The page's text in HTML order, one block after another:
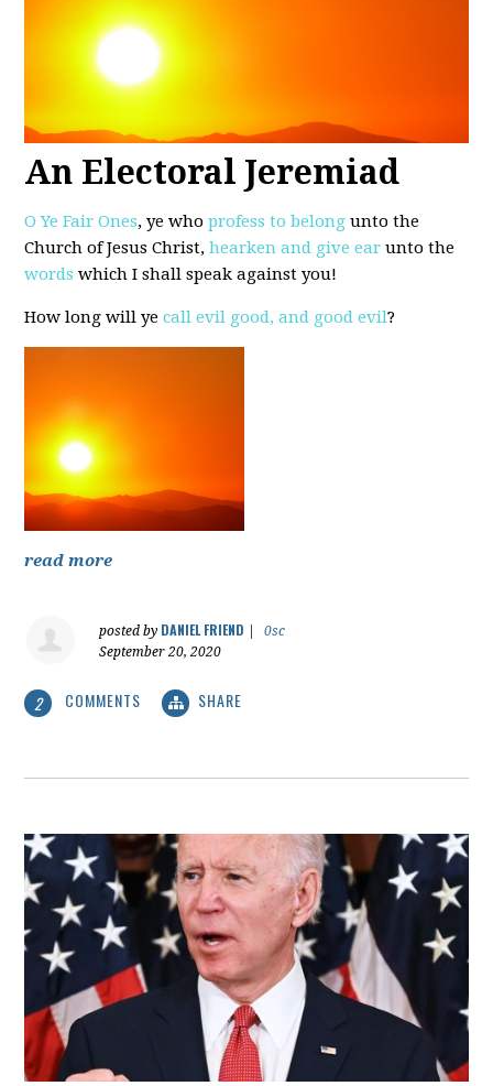
An Electoral Jeremiad
O Ye Fair Ones, ye who profess to belong unto the
Church of Jesus Christ, hearken and give ear unto the
words which I shall speak against you!
How long will ye call evil good, and good evil?
read more
posted by DANIEL FRIEND
0sc
September 20, 2020
2 COMMENTS SHARE